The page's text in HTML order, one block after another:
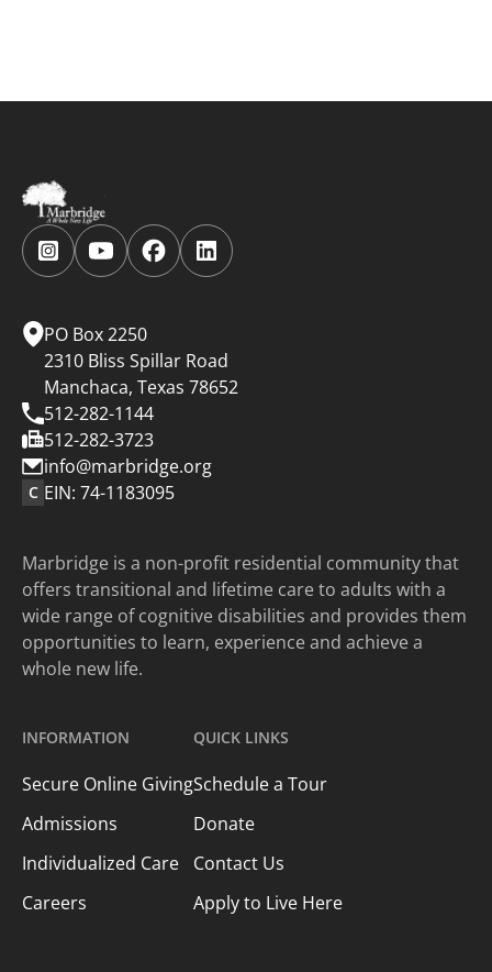
Follow
Instagram.
Follow
YouTube.
FollowFollow
PO Box 2250
2310 Bliss Spillar Road
Manchaca, Texas 78652
512-282-1144
512-282-3723
info@marbridge.org
C EIN: 74-1183095
Marbridge is a non-profit residential community that
offers transitional and lifetime care to adults with a
wide range of cognitive disabilities and provides them
opportunities to learn, experience and achieve a
whole new life.
INFORMATION
Secure Online Giving
Admissions
Individualized Care
Careers
QUICK LINKS
Schedule a Tour
Donate
Contact Us
Apply to Live Here